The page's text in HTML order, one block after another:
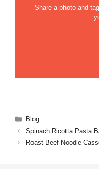
Share a photo and
Categories
Blog
Spinach Ricotta Pasta
Roast Beef Noodle